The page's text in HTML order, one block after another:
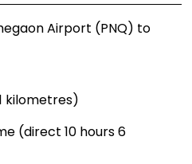
Airport (PNQ) to
kilometres)
(direct 10 hours 6